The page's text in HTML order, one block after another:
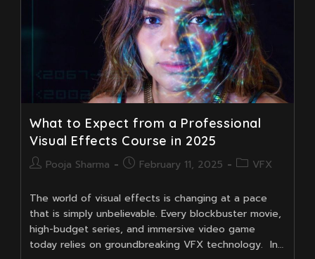
Miss
What to Expect from a Professional
Visual Effects Course in 2025
PostPooja Sharma
PostFebruary 11, 2025
PostVFX
The world of visual effects is changing at a pace
that is simply unbelievable. Every blockbuster movie,
high-budget series, and immersive video game
today relies on groundbreaking VFX technology. In…